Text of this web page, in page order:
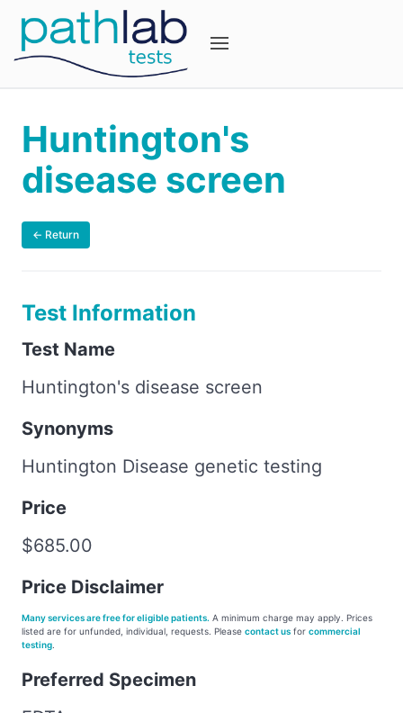
Huntington's
disease screen
← Return
Test Information
Test Name
Huntington's disease screen
Synonyms
Huntington Disease genetic testing
Price
$685.00
Price Disclaimer
Many services are free for eligible patients. A minimum charge may apply. Prices
listed are for unfunded, individual, requests. Please contact us for commercial
testing
Preferred Specimen